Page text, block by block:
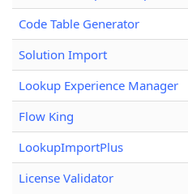
Code Table Generator
Solution Import
Lookup Experience Manager
Flow King
LookupImportPlus
License Validator